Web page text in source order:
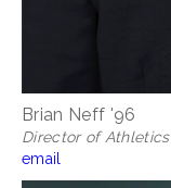
Brian Neff '96
Director of Athletics
email